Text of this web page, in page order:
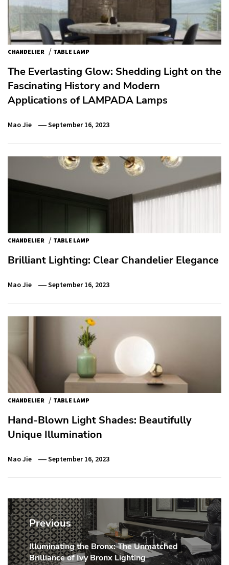
CHANDELIER / TABLE LAMP
The Everlasting Glow: Shedding Light on the
Fascinating History and Modern
Applications of LAMPADA Lamps
Mao Jie September 16, 2023
CHANDELIER / TABLE LAMP
Brilliant Lighting: Clear Chandelier Elegance
Mao Jie September 16, 2023
CHANDELIER / TABLE LAMP
Hand-Blown Light Shades: Beautifully
Unique Illumination
Mao Jie September 16, 2023
Post
navigation
Previous
Previous
post:
Illuminating the Bronx: The Unmatched
Brilliance of Ivy Bronx Lighting